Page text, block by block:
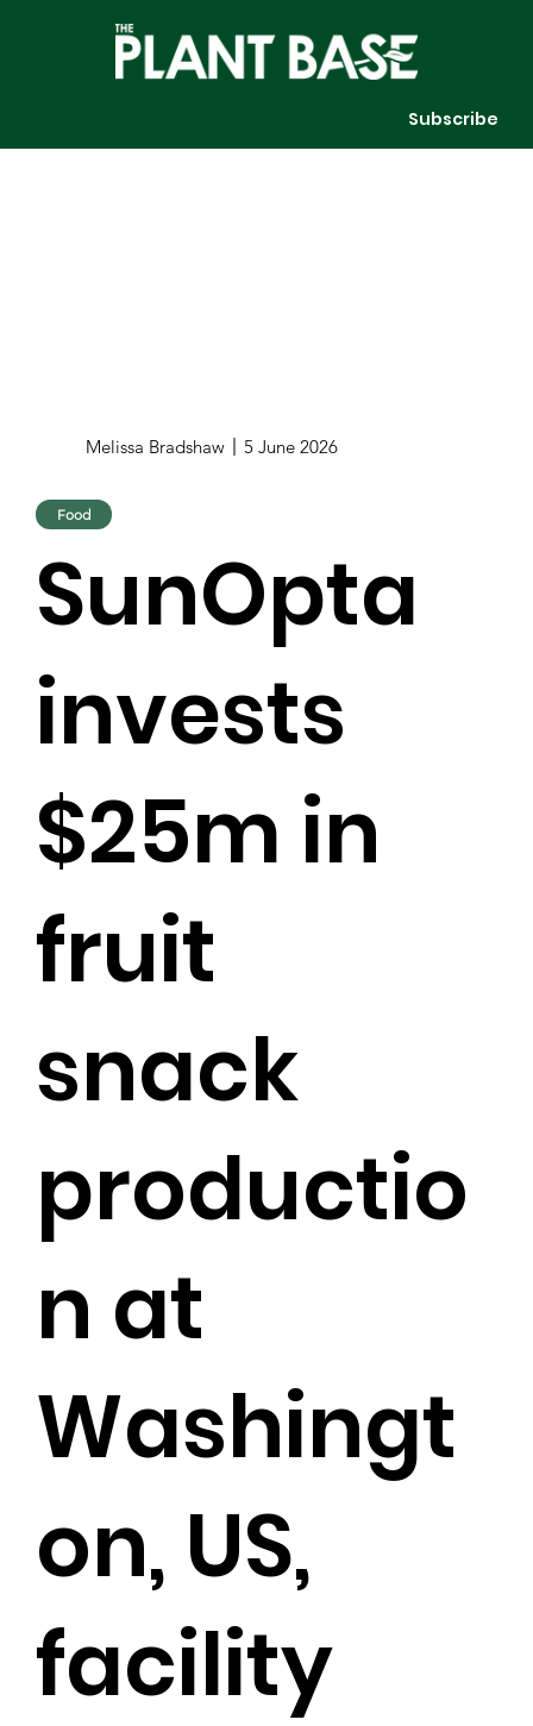
Subscribe
Melissa Bradshaw 5 June 2026
Food
SunOpta
invests
$25m in
fruit
snack
productio
n at
Washingt
on, US,
facility